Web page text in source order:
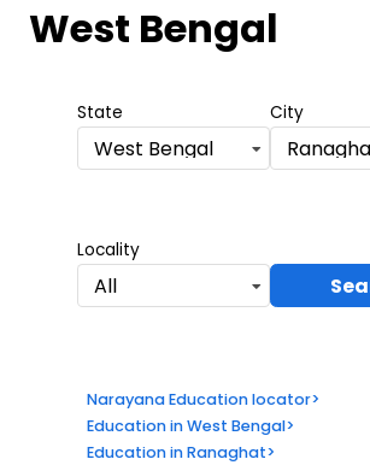
West Bengal
State
West Bengal
City
Locality
All
Narayana Education locator>
Education in West Bengal>
Education in Ranaghat>